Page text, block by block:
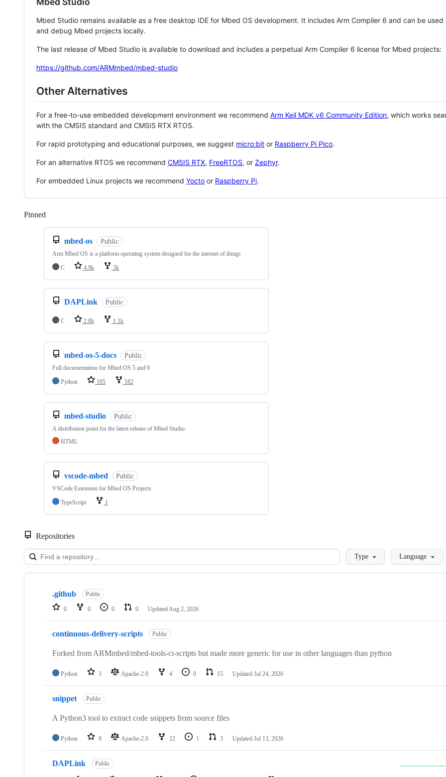
Mbed Studio remains available as a free desktop IDE for Mbed OS development. It includes Arm Compiler 6 and can be
and debug Mbed projects locally.
The last release of Mbed Studio is available to download and includes a perpetual Arm Compiler 6 license for Mbed projects:
https://github.com/ARMmbed/mbed-studio
Other Alternatives
For a free-to-use embedded development environment we recommend Arm Keil MDK v6 Community Edition, which works
with the CMSIS standard and CMSIS RTX RTOS.
For rapid prototyping and educational purposes, we suggest micro:bit or Raspberry Pi Pico.
For an alternative RTOS we recommend CMSIS RTX, FreeRTOS, or Zephyr.
For embedded Linux projects we recommend Yocto or Raspberry Pi.
Pinned
mbed-os Public
Arm Mbed OS is a platform operating system designed for the internet of things
C
4.9k 3k
DAPLink Public
C 2.8k 1.1k
mbed-os-5-docs Public
Full documentation for Mbed OS 5 and 6
Python
105 182
mbed-studio Public
A distribution point for the latest release of Mbed Studio
HTML
vscode-mbed Public
VSCode Extension for Mbed OS Projects
TypeScript
1
Repositories
LoadingType Language
Showing
repositories
.github Public
0 0 0 0 Updated Aug 2, 2026
continuous-delivery-scripts Public
Forked from ARMmbed/mbed-tools-ci-scripts but made more generic for use in other languages than python
Python 3 Apache-2.0 4 0 15 Updated Jul 24, 2026
snippet Public
A Python3 tool to extract code snippets from source files
Python 9 Apache-2.0 22 1 3 Updated Jul 13, 2026
DAPLink Public